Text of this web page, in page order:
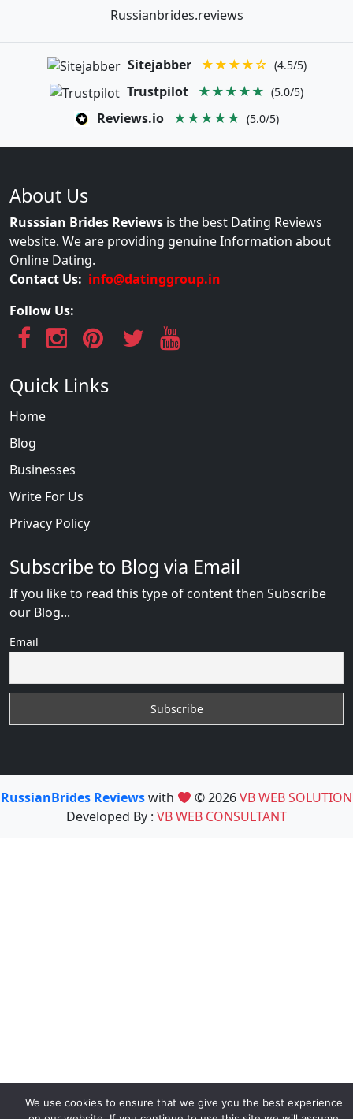
Russianbrides.reviews
Sitejabber ★★★★☆ (4.5/5)
Trustpilot ★★★★★ (5.0/5)
Reviews.io ★★★★★ (5.0/5)
About Us
Russsian Brides Reviews is the best Dating Reviews
website. We are providing genuine Information about
Online Dating.
Contact Us: info@datinggroup.in
Follow Us:
Quick Links
Home
Blog
Businesses
Write For Us
Privacy Policy
Subscribe to Blog via Email
If you like to read this type of content then Subscribe
our Blog...
Email
RussianBrides Reviewswith © 2026VB WEB SOLUTION
Developed By : VB WEB CONSULTANT
We use cookies to ensure that we give you the best experience